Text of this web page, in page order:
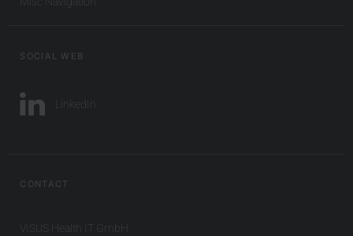
SOCIAL WEB
LinkedIn
CONTACT
VISUS Health IT GmbH